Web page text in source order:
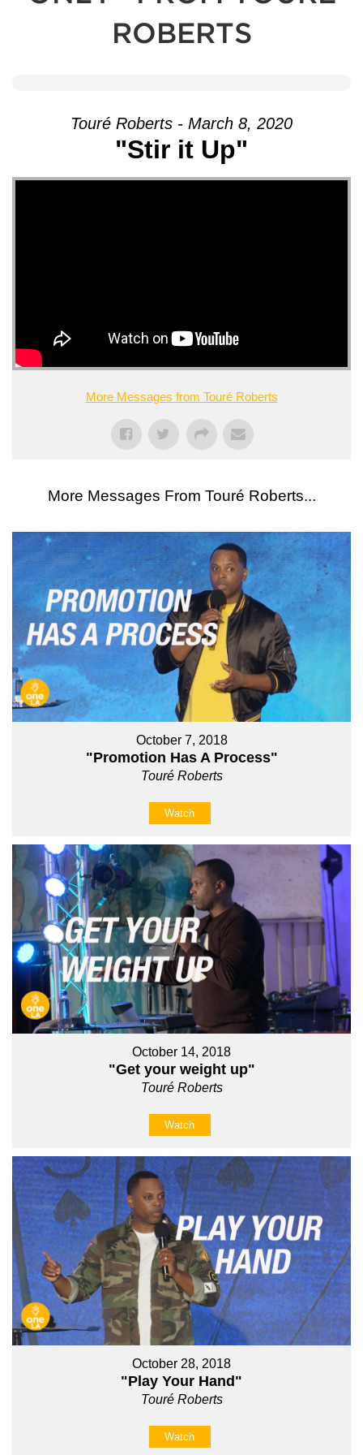
ROBERTS
Touré Roberts - March 8, 2020
"Stir it Up"
More Messages from Touré Roberts
More Messages From Touré Roberts...
October 7, 2018
"Promotion Has A Process"
Touré Roberts
Watch
October 14, 2018
"Get your weight up"
Touré Roberts
Watch
October 28, 2018
"Play Your Hand"
Touré Roberts
Watch